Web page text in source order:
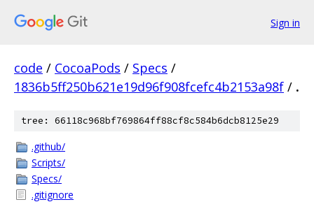
Sign in
code / CocoaPods / Specs /
1836b5ff250b621e19d96f908fcefc4b2153a98f / .
tree: 66118c968bf769864ff88cf8c584b6dcb8125e29
.github/
Scripts/
Specs/
.gitignore